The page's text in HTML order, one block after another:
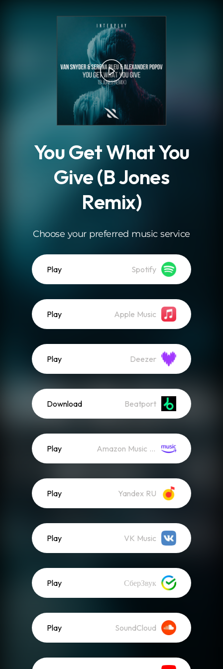
You Get What You
Give (B Jones
Remix)
Choose your preferred music service
Play Spotify
Play Apple Music
Play Deezer
Download Beatport
Play Amazon Music (Streaming)
Play Yandex RU
Play VK Music
Play СберЗвук
Play SoundCloud